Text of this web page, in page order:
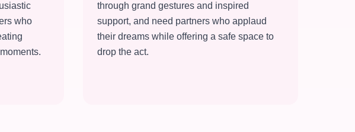
who
through grand gestures and inspired
support, and need partners who applaud
their dreams while offering a safe space to
drop the act.